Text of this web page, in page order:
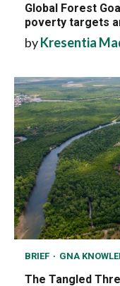
Global Forest
poverty targets
byKresentia
BRIEF GNA
The Tangled